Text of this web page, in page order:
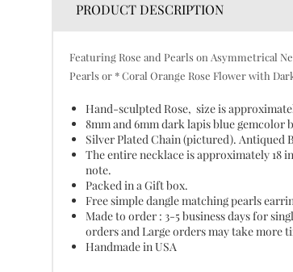
PRODUCT DESCRIPTION
Featuring Rose and Pearls on Asymmetrical
Pearls or * Coral Orange Rose Flower with
Hand-sculpted Rose, size is
8mm and 6mm dark lapis blue gemcolor
Silver Plated Chain (pictured). Antiqued
The entire necklace is approximately 18
note.
Packed in a Gift box.
Free simple dangle matching pearls
Made to order : 3-5 business days for
orders and Large orders may take more
Handmade in USA